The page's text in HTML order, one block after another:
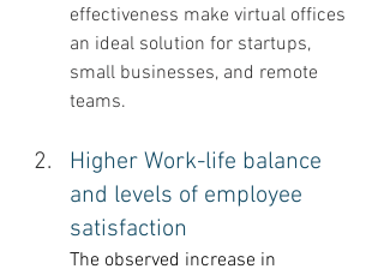
effectiveness make virtual offices
an ideal solution for startups,
small businesses, and remote
teams.
Higher Work-life balance
and levels of employee
satisfaction
The observed increase in